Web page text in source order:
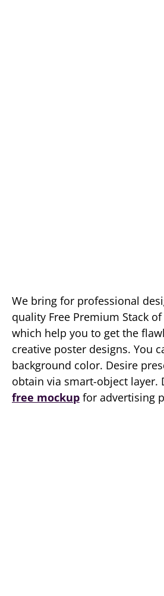
We bring for professional
quality Free Premium Stack of
which help you to get the
creative poster designs. You
background color. Desire
obtain via smart-object layer.
free mockup for advertising